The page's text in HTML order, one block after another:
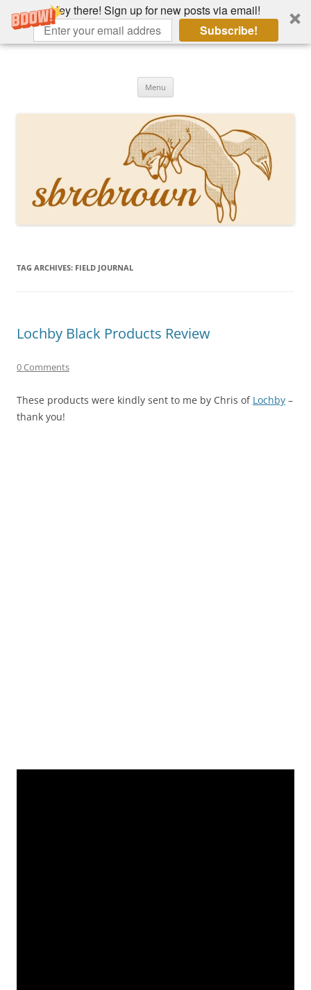
Hey there! Sign up for new posts via email!
Subscribe!
Skip
Menu
TAG ARCHIVES: FIELD JOURNAL
Lochby Black Products Review
0 Comments
These products were kindly sent to me by Chris of Lochby –
thank you!